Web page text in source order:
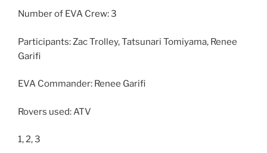
Number of EVA Crew: 3
Participants: Zac Trolley, Tatsunari Tomiyama, Renee
Garifi
EVA Commander: Renee Garifi
Rovers used: ATV
1, 2, 3